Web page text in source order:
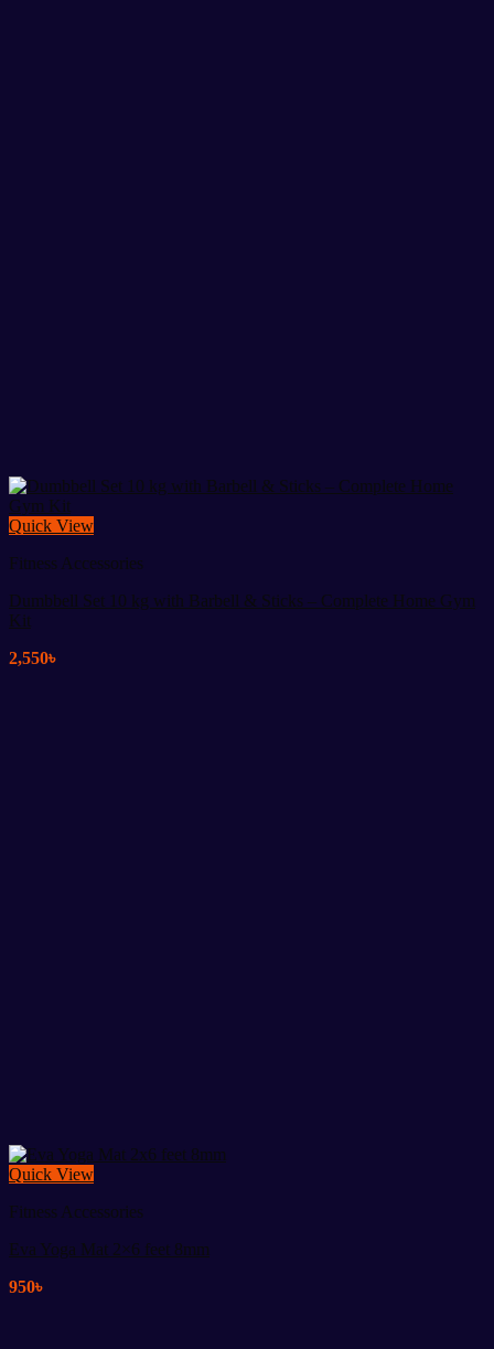
Quick View
Fitness Accessories
Dumbbell Set 10 kg with Barbell & Sticks – Complete Home Gym
Kit
2,550৳
Quick View
Fitness Accessories
Eva Yoga Mat 2×6 feet 8mm
950৳